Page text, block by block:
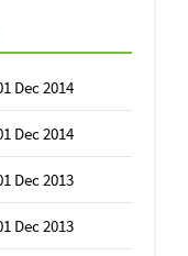
Dec 2014
Dec 2014
Dec 2013
Dec 2013